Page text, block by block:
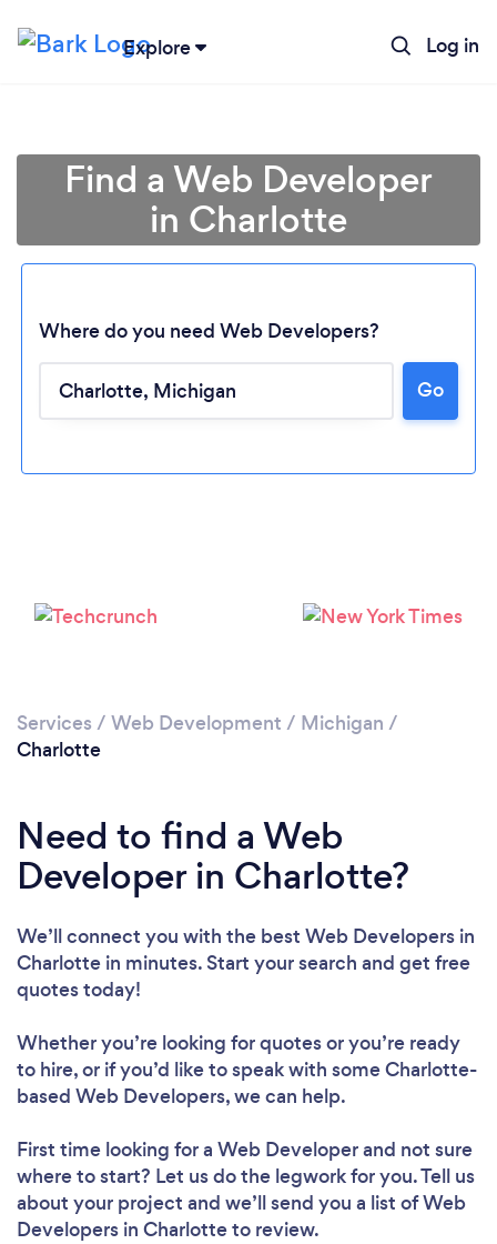
Explore Log in
Find a Web Developer
in Charlotte
Where do you need Web Developers?
Go
Services / Web Development / Michigan /
Charlotte
Need to find a Web
Developer in Charlotte?
We’ll connect you with the best Web Developers in
Charlotte in minutes. Start your search and get free
quotes today!
Whether you’re looking for quotes or you’re ready
to hire, or if you’d like to speak with some Charlotte-
based Web Developers, we can help.
First time looking for a Web Developerand not sure
where to start? Let us do the legwork for you. Tell us
about your project and we’ll send you a list of Web
Developers in Charlotte to review.